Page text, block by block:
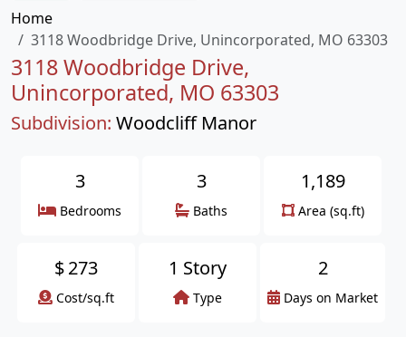
Home
3118 Woodbridge Drive, Unincorporated, MO 63303
3118 Woodbridge Drive,
Unincorporated, MO 63303
Subdivision: Woodcliff Manor
3
Bedrooms
3
Baths
1,189
Area (sq.ft)
$273
Cost/sq.ft
1 Story
Type
2
Days on Market